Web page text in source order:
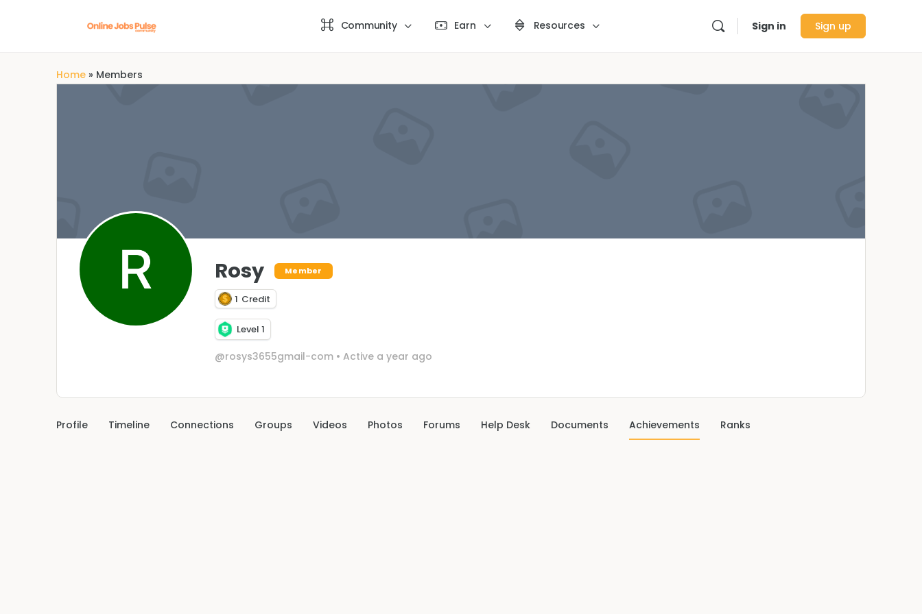
Community Earn Resources Sign in Sign up
Home » Members
Rosy Member
1 Credit
Level 1
@rosys3655gmail-com • Active a year ago
Profile Timeline Connections Groups Videos Photos Forums Help Desk Documents Achievements Ranks